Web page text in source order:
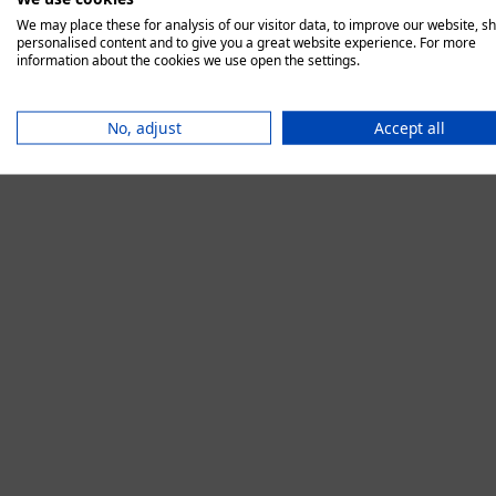
We may place these for analysis of our visitor data, to improve our website,
personalised content and to give you a great website experience. For more
information about the cookies we use open the settings.
No, adjust Accept all